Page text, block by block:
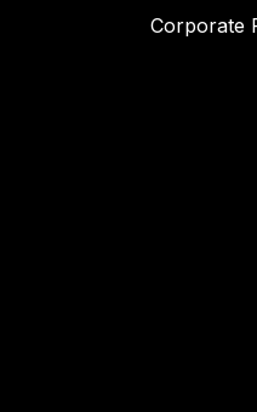
Corporate